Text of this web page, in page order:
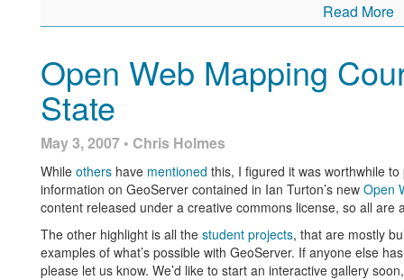
Read More
Open Web Mapping
State
May 3, 2007 • Chris Holmes
While othershave mentioned this, I figured it was worthwhile
information on GeoServer contained in Ian Turton’s new Open
content released under a creative commons license, so all are
The other highlight is all the student projects, that are mostly
examples of what’s possible with GeoServer. If anyone else
please let us know. We’d like to start an interactive gallery